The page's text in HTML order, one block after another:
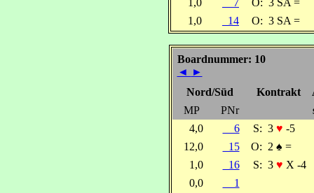
1,0
7 O: 3 SA =
1,0
14 O: 3 SA =
Boardnummer: 10
◄ ►
Nord/Süd
Kontrakt
MP
PNr
4,0
6 S: 3 ♥ -5
12,0
15 O: 2 ♠ =
1,0
16 S: 3 ♥ X -4
0,0
1